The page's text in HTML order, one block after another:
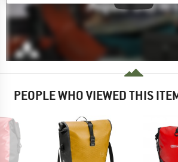
PEOPLE WHO VIEWED THIS